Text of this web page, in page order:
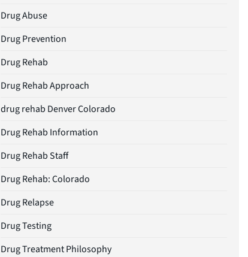
Drug Abuse
Drug Prevention
Drug Rehab
Drug Rehab Approach
drug rehab Denver Colorado
Drug Rehab Information
Drug Rehab Staff
Drug Rehab: Colorado
Drug Relapse
Drug Testing
Drug Treatment Philosophy